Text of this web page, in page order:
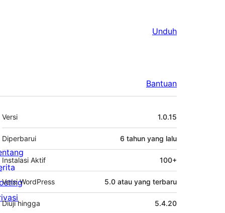
Unduh
Bantuan
Meta
Versi 1.0.15
Diperbarui 6 tahun yang lalu
Instalasi Aktif 100+
Versi WordPress 5.0 atau yang terbaru
Diuji hingga 5.4.20